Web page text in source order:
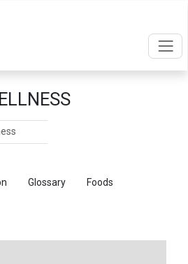
Glossary Foods